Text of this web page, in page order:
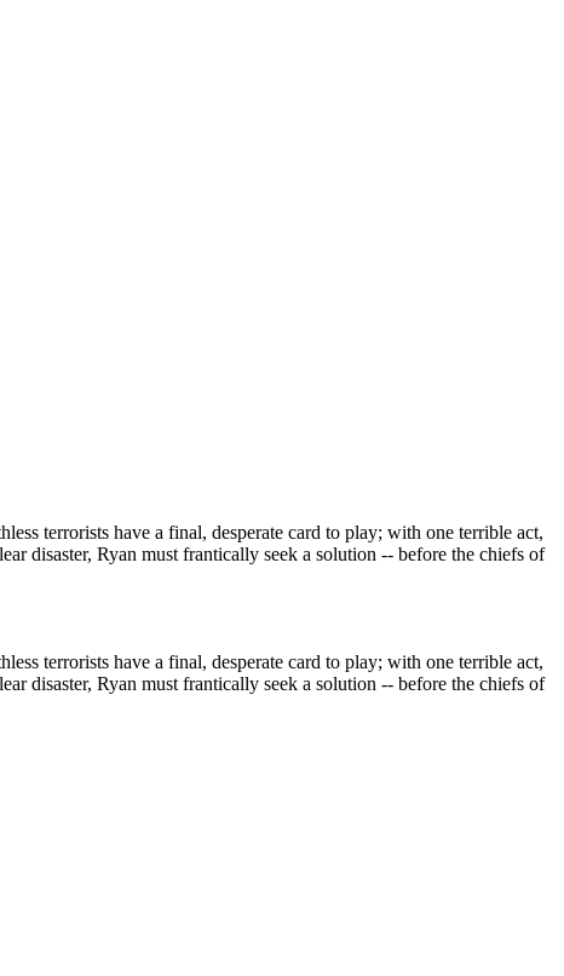
terrorists have a final, desperate card to play; with one terrible act,
disaster, Ryan must frantically seek a solution -- before the chiefs of
terrorists have a final, desperate card to play; with one terrible act,
disaster, Ryan must frantically seek a solution -- before the chiefs of